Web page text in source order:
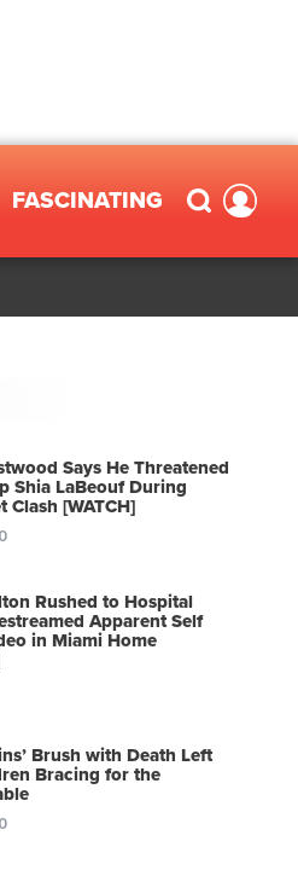
FASCINATING
Says He Threatened
Shia LaBeouf During
Clash [WATCH]
Rushed to Hospital
Apparent Self
in Miami Home
Brush with Death Left
Bracing for the